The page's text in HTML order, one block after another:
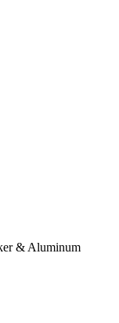
& Aluminum